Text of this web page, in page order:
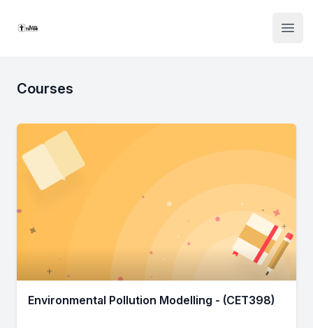
Institute Logo
Courses
Environmental Pollution Modelling - (CET398)